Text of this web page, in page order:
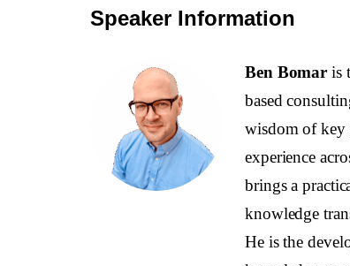
Speaker Information
Ben Bomar is
based
wisdom of key
experience
brings a
knowledge
He is the